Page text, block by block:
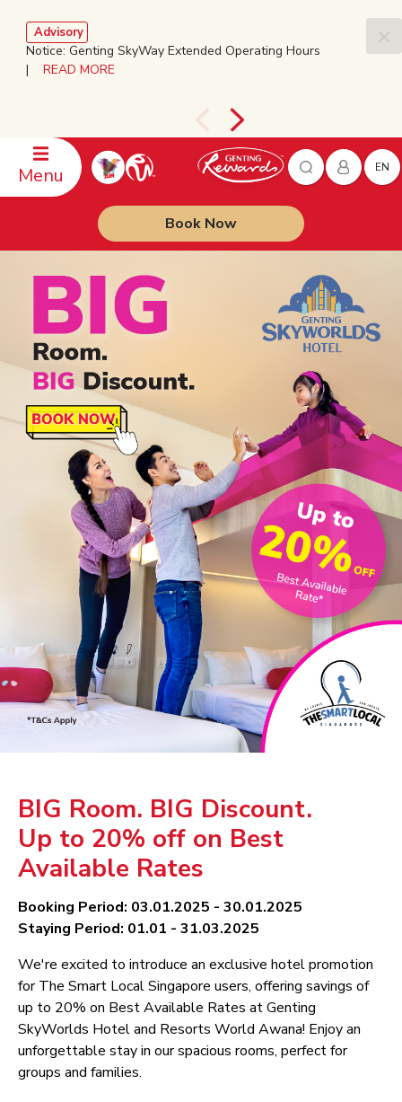
Advisory
Notice: Genting SkyWay Extended Operating Hours
| READ MORE
Menu EN
Book Now
BIG Room. BIG Discount.
Up to 20% off on Best
Available Rates
Booking Period: 03.01.2025 - 30.01.2025
Staying Period: 01.01 - 31.03.2025
We're excited to introduce an exclusive hotel promotion
for The Smart Local Singapore users, offering savings of
up to 20% on Best Available Rates at Genting
SkyWorlds Hotel and Resorts World Awana! Enjoy an
unforgettable stay in our spacious rooms, perfect for
groups and families.